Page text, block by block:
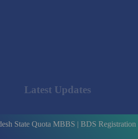
Latest Updates
MBBS | BDS Registration Open